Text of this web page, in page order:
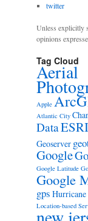
twitter
Unless explicitly
opinions
Tag Cloud
Aerial
Apple
Atlantic City
DataESRI
Geoserver
Google
Google Latitude
Google
gps Hurricane
Location-based